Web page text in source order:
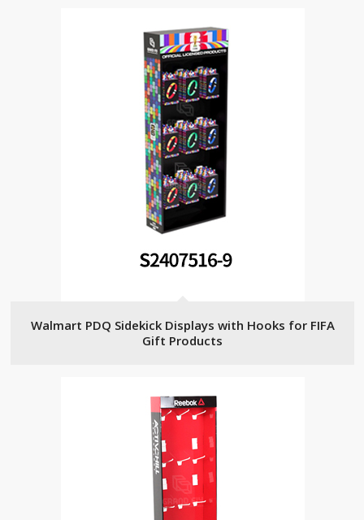
Walmart PDQ Sidekick Displays with Hooks for FIFA
Gift Products